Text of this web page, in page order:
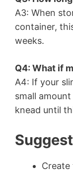
A3: When
container,
weeks.
Q4: What if
A4: If your
small
knead until
Create